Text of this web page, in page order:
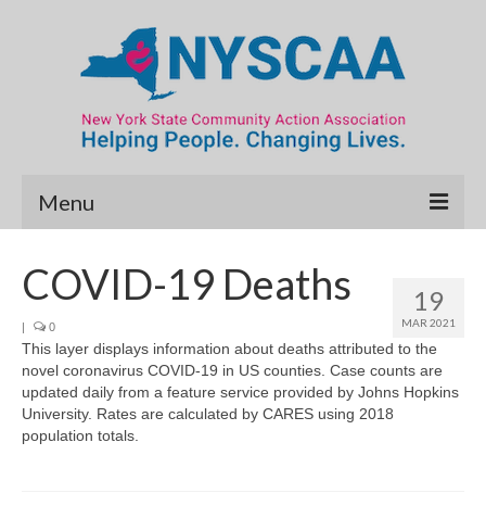
Menu
Map Room
Data & Map Library
What’s New
Poverty Report
19
MAR 2021
COVID-19 Deaths
| 0
This layer displays information about deaths attributed to the
novel coronavirus COVID-19 in US counties. Case counts are
updated daily from a feature service provided by Johns Hopkins
University. Rates are calculated by CARES using 2018
population totals.